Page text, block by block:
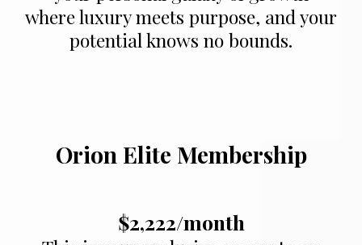
where luxury meets purpose, and your
potential knows no bounds.
Orion Elite Membership
$2,222/month